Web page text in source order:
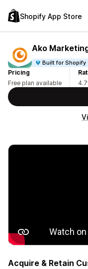
Shopify App Store
Ako
Built for Shopify
Pricing
Free plan available
4.7
Acquire & Retain